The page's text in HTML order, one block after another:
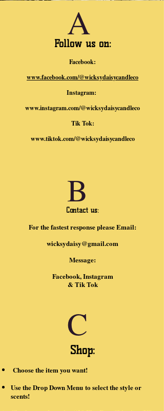
A
Follow us on:
Facebook:
www.facebook.com/@wicksydaisycandleco
Instagram:
www.instagram.com/@wicksydaisycandleco
Tik Tok:
www.tiktok.com/@wicksydaisycandleco
B
Contact us:
For the fastest response please Email:
wicksydaisy@gmail.com
Message:
Facebook, Instagram
& Tik Tok
C
Shop:
Choose the item you want!
Use the Drop Down Menu to select the style or
scents!